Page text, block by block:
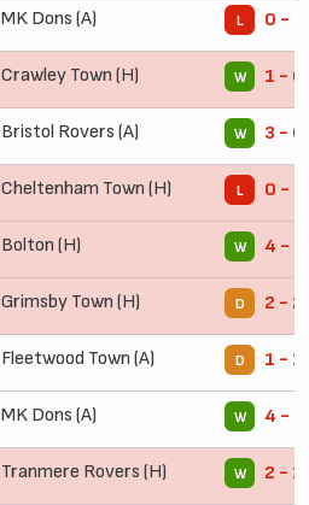
MK Dons (A) L 0 - 1
Crawley Town (H) W 1 - 0
Bristol Rovers (A) W 3 - 0
Cheltenham Town (H) L 0 - 1
Bolton (H) W 4 - 0
Grimsby Town (H) D 2 - 2
Fleetwood Town (A) D 1 - 1
MK Dons (A) W 4 - 0
Tranmere Rovers (H) W 2 - 1